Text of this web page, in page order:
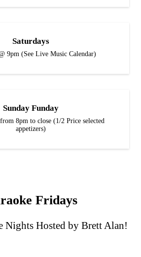
Saturdays
9pm (See Live Music Calendar)
Sunday Funday
8pm to close (1/2 Price selected
appetizers)
Fridays
Nights Hosted by Brett Alan!